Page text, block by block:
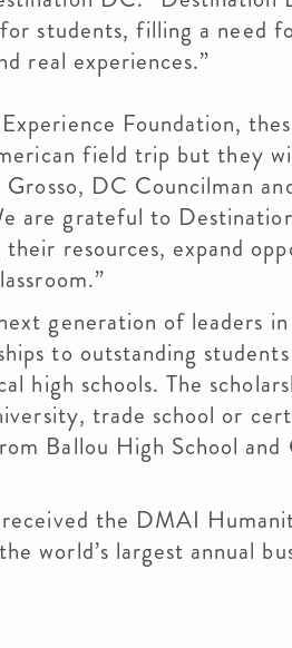
students, filling a need
real experiences.”
Foundation,
field trip but they
Grosso, DC Councilman
are grateful to
their resources, expand
generation of leaders
to outstanding
high schools. The
trade school or
Ballou High School
the DMAI
world’s largest annual